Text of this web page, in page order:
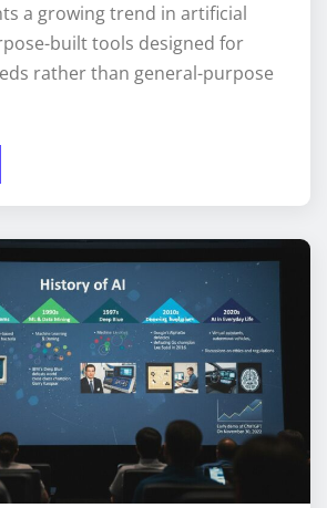
a growing trend in artificial
built tools designed for
rather than general-purpose